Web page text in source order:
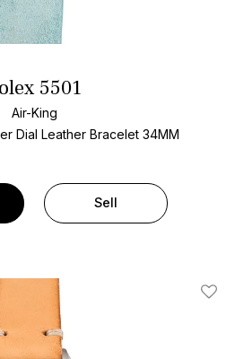
5501
Air-King
Dial Leather Bracelet 34MM
Sell
Add